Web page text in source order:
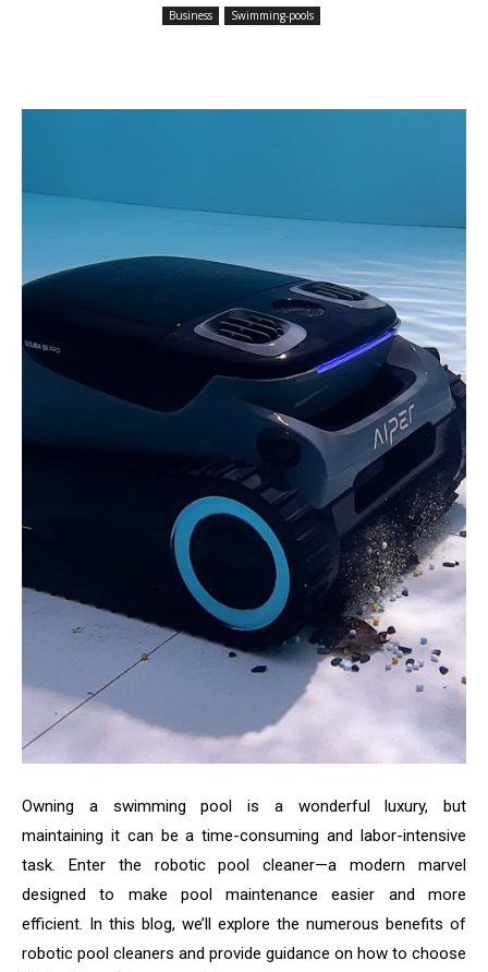
Business Swimming-pools
Owning a swimming pool is a wonderful luxury, but
maintaining it can be a time-consuming and labor-intensive
task. Enter the robotic pool cleaner—a modern marvel
designed to make pool maintenance easier and more
efficient. In this blog, we’ll explore the numerous benefits of
robotic pool cleaners and provide guidance on how to choose